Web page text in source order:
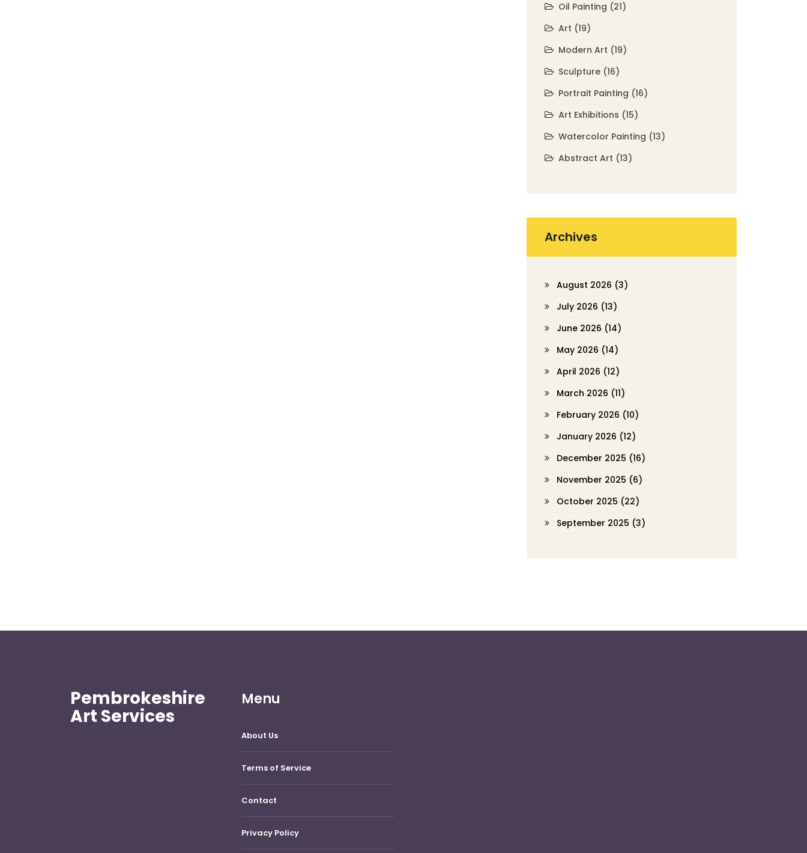
Oil Painting (21)
Art (19)
Modern Art (19)
Sculpture (16)
Portrait Painting (16)
Art Exhibitions (15)
Watercolor Painting (13)
Abstract Art (13)
Archives
August 2026 (3)
July 2026 (13)
June 2026 (14)
May 2026 (14)
April 2026 (12)
March 2026 (11)
February 2026 (10)
January 2026 (12)
December 2025 (16)
November 2025 (6)
October 2025 (22)
September 2025 (3)
Pembrokeshire
Art Services
Menu
About Us
Terms of Service
Contact
Privacy Policy